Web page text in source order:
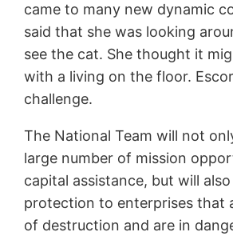
came to many new dynamic
said that she was looking
see the cat. She thought it
with a living on the floor.
challenge.
The National Team will not
large number of mission
capital assistance, but will
protection to enterprises that
of destruction and are in